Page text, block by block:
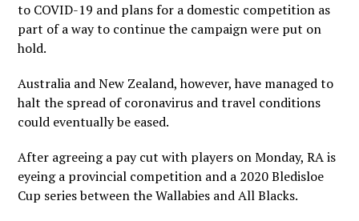
to COVID-19 and plans for a domestic competition as
part of a way to continue the campaign were put on
hold.
Australia and New Zealand, however, have managed to
halt the spread of coronavirus and travel conditions
could eventually be eased.
After agreeing a pay cut with players on Monday, RA is
eyeing a provincial competition and a 2020 Bledisloe
Cup series between the Wallabies and All Blacks.